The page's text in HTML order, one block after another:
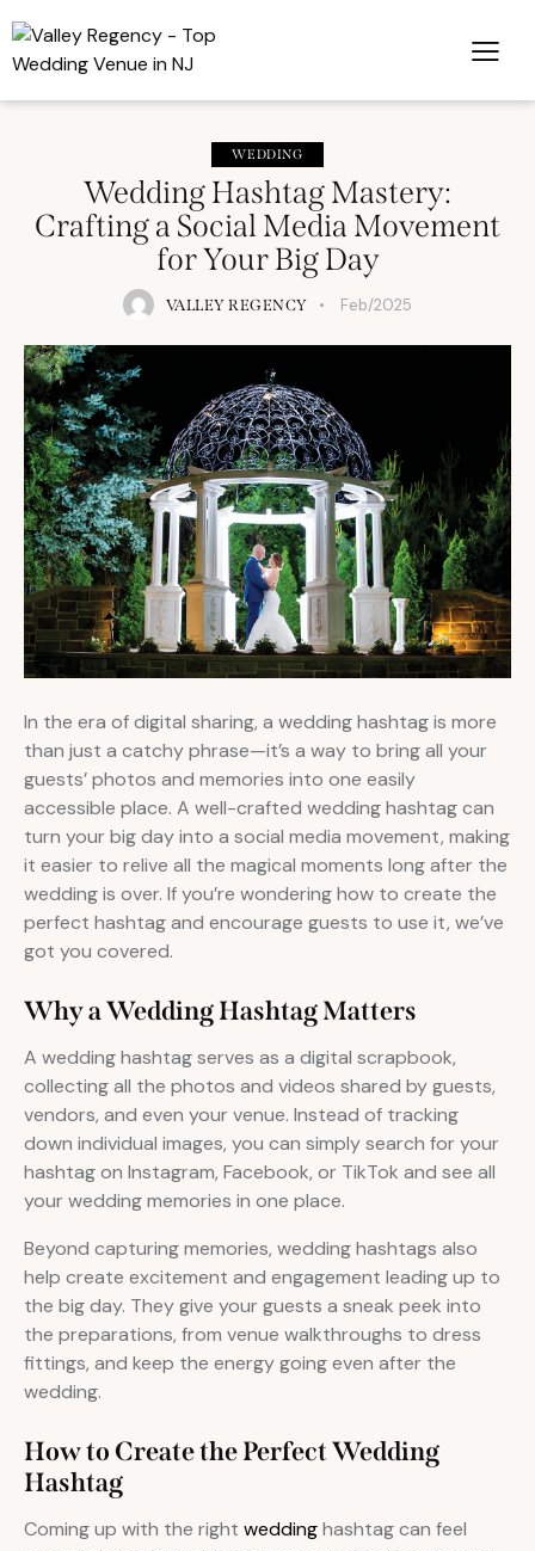
WEDDING
Wedding Hashtag Mastery:
Crafting a Social Media Movement
for Your Big Day
VALLEY REGENCY Feb/2025
In the era of digital sharing, a wedding hashtag is more
than just a catchy phrase—it’s a way to bring all your
guests’ photos and memories into one easily
accessible place. A well-crafted wedding hashtag can
turn your big day into a social media movement, making
it easier to relive all the magical moments long after the
wedding is over. If you’re wondering how to create the
perfect hashtag and encourage guests to use it, we’ve
got you covered.
Why a Wedding Hashtag Matters
A wedding hashtag serves as a digital scrapbook,
collecting all the photos and videos shared by guests,
vendors, and even your venue. Instead of tracking
down individual images, you can simply search for your
hashtag on Instagram, Facebook, or TikTok and see all
your wedding memories in one place.
Beyond capturing memories, wedding hashtags also
help create excitement and engagement leading up to
the big day. They give your guests a sneak peek into
the preparations, from venue walkthroughs to dress
fittings, and keep the energy going even after the
wedding.
How to Create the Perfect Wedding
Hashtag
Coming up with the right weddinghashtag can feel